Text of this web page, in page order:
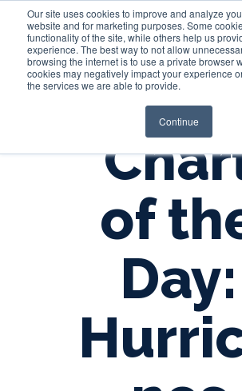
Our site uses cookies to improve and analyze
website and for marketing purposes. Some
functionality of the site, while others help us
experience. The best way to not allow
browsing the internet is to use a private browser
cookies may negatively impact your experience
the services we are able to provide.
Continue
of
Day: